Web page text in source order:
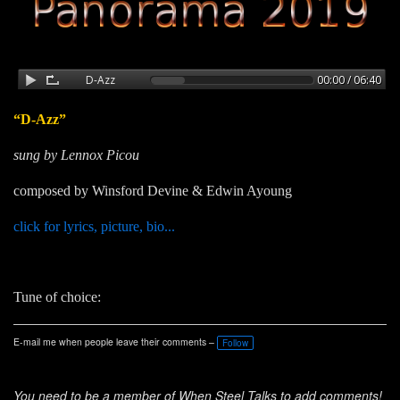
“D-Azz”
sung by Lennox Picou
composed by Winsford Devine & Edwin Ayoung
click for lyrics, picture, bio...
Tune of choice:
E-mail me when people leave their comments – Follow
You need to be a member of When Steel Talks to add comments!